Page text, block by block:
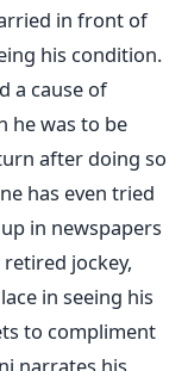
in front of
his condition.
a cause of
he was to be
after doing so
has even tried
in newspapers
jockey,
in seeing his
to compliment